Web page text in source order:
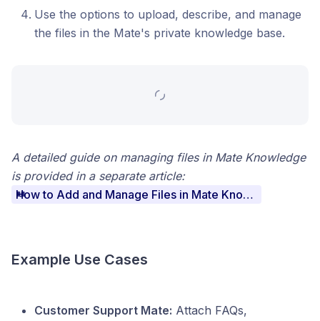
Use the options to upload, describe, and manage
the files in the Mate's private knowledge base.
A detailed guide on managing files in Mate Knowledge
is provided in a separate article:
How to Add and Manage Files in Mate Knowledge
Example Use Cases
Customer Support Mate: Attach FAQs,